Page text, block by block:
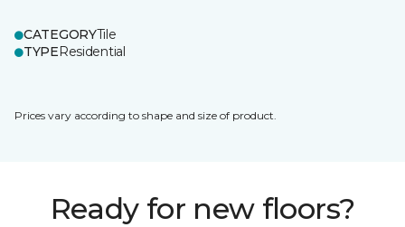
CATEGORYTile
TYPEResidential
Prices vary according to shape and size of product.
Ready for new floors?